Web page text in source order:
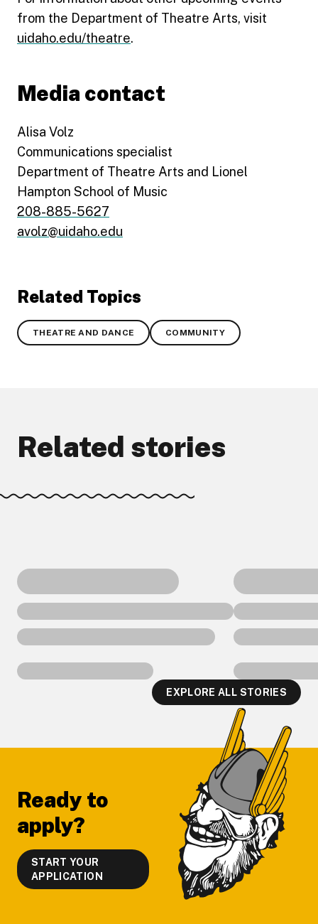
from the Department of Theatre Arts, visit
uidaho.edu/theatre.
Media contact
Alisa Volz
Communications specialist
Department of Theatre Arts and Lionel
Hampton School of Music
208-885-5627
avolz@uidaho.edu
Related Topics
THEATRE AND DANCE COMMUNITY
Related stories
EXPLORE ALL STORIES
Ready to
apply?
START YOUR
APPLICATION